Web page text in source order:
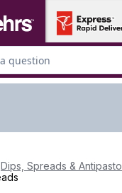
Dips, Spreads & Antipasto